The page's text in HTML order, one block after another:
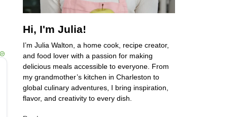
Hi, I'm Julia!
I’m Julia Walton, a home cook, recipe creator,
and food lover with a passion for making
delicious meals accessible to everyone. From
my grandmother’s kitchen in Charleston to
global culinary adventures, I bring inspiration,
flavor, and creativity to every dish.